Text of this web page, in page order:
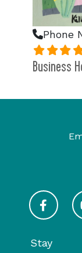
Phone
Business
Stay
Visit